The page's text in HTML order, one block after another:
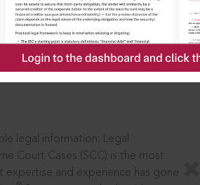
in legal
legal information: Legal
Court Cases (SCC) is the most
and experience has gone